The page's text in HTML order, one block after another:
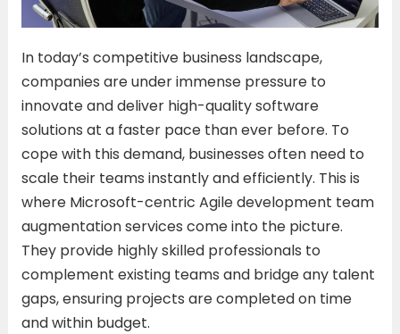
In today’s competitive business landscape,
companies are under immense pressure to
innovate and deliver high-quality software
solutions at a faster pace than ever before. To
cope with this demand, businesses often need to
scale their teams instantly and efficiently. This is
where Microsoft-centric Agile development team
augmentation services come into the picture.
They provide highly skilled professionals to
complement existing teams and bridge any talent
gaps, ensuring projects are completed on time
and within budget.